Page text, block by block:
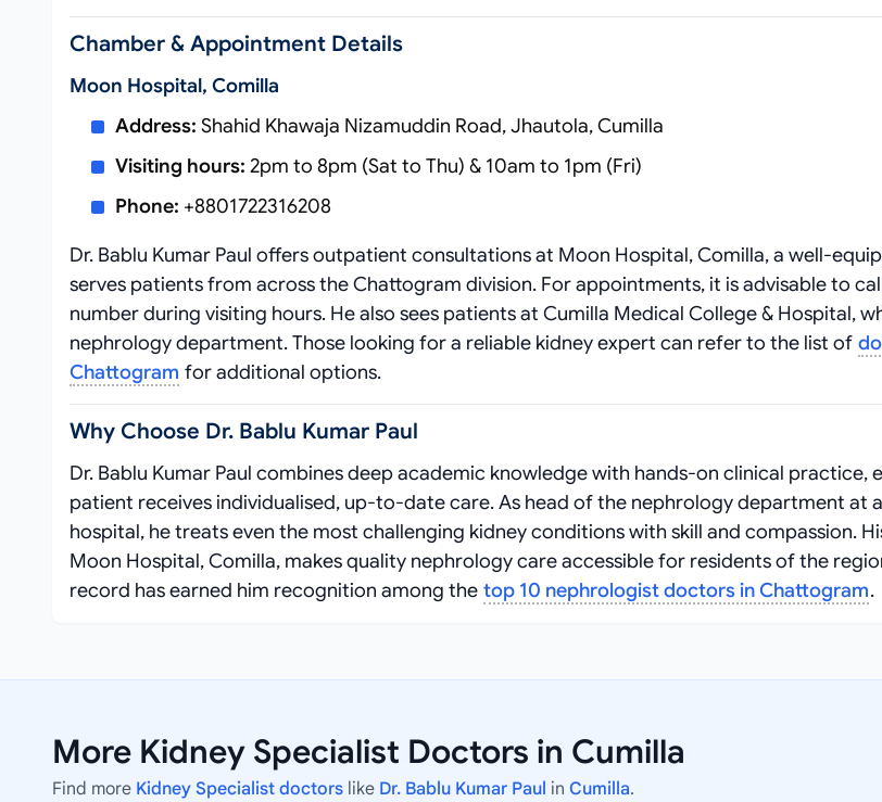
Chamber & Appointment Details
Moon Hospital, Comilla
Address: Shahid Khawaja Nizamuddin Road, Jhautola, Cumilla
Visiting hours: 2pm to 8pm (Sat to Thu) & 10am to 1pm (Fri)
Phone: +8801722316208
Dr. Bablu Kumar Paul offers outpatient consultations at Moon Hospital, Comilla, a
serves patients from across the Chattogram division. For appointments, it is advisable to
number during visiting hours. He also sees patients at Cumilla Medical College & Hospital,
nephrology department. Those looking for a reliable kidney expert can refer to the list of
Chattogram for additional options.
Why Choose Dr. Bablu Kumar Paul
Dr. Bablu Kumar Paul combines deep academic knowledge with hands‑on clinical practice,
patient receives individualised, up‑to‑date care. As head of the nephrology department at
hospital, he treats even the most challenging kidney conditions with skill and compassion.
Moon Hospital, Comilla, makes quality nephrology care accessible for residents of the
record has earned him recognition among the top 10 nephrologist doctors in Chattogram.
More Kidney Specialist Doctors in Cumilla
Find more Kidney Specialist doctors like Dr. Bablu Kumar Paul in Cumilla.